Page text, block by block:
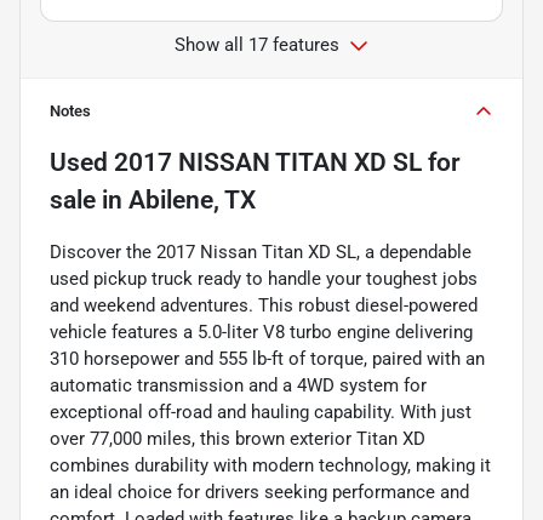
Show all 17 features
Notes
Used 2017 NISSAN TITAN XD SL for
sale in Abilene, TX
Discover the 2017 Nissan Titan XD SL, a dependable
used pickup truck ready to handle your toughest jobs
and weekend adventures. This robust diesel-powered
vehicle features a 5.0-liter V8 turbo engine delivering
310 horsepower and 555 lb-ft of torque, paired with an
automatic transmission and a 4WD system for
exceptional off-road and hauling capability. With just
over 77,000 miles, this brown exterior Titan XD
combines durability with modern technology, making it
an ideal choice for drivers seeking performance and